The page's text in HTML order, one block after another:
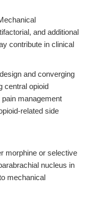
and additional
contribute in clinical
and converging
central opioid
management
related side
morphine or selective
nucleus in
mechanical